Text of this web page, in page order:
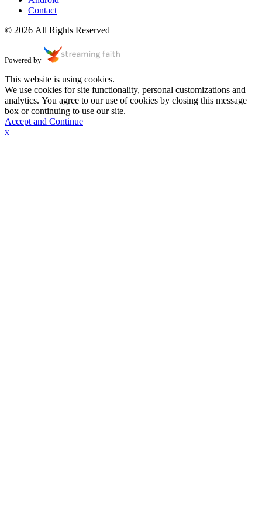
Contact
© 2026 All Rights Reserved
Powered by
This website is using cookies.
We use cookies for site functionality, personal customizations and
analytics. You agree to our use of cookies by closing this message
box or continuing to use our site.
Accept and Continue
x